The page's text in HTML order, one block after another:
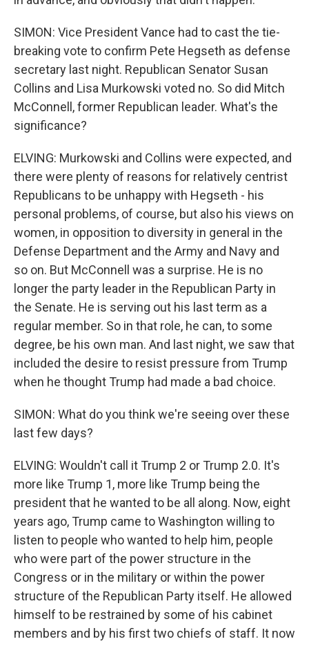
SIMON: Vice President Vance had to cast the tie-
breaking vote to confirm Pete Hegseth as defense
secretary last night. Republican Senator Susan
Collins and Lisa Murkowski voted no. So did Mitch
McConnell, former Republican leader. What's the
significance?
ELVING: Murkowski and Collins were expected, and
there were plenty of reasons for relatively centrist
Republicans to be unhappy with Hegseth - his
personal problems, of course, but also his views on
women, in opposition to diversity in general in the
Defense Department and the Army and Navy and
so on. But McConnell was a surprise. He is no
longer the party leader in the Republican Party in
the Senate. He is serving out his last term as a
regular member. So in that role, he can, to some
degree, be his own man. And last night, we saw that
included the desire to resist pressure from Trump
when he thought Trump had made a bad choice.
SIMON: What do you think we're seeing over these
last few days?
ELVING: Wouldn't call it Trump 2 or Trump 2.0. It's
more like Trump 1, more like Trump being the
president that he wanted to be all along. Now, eight
years ago, Trump came to Washington willing to
listen to people who wanted to help him, people
who were part of the power structure in the
Congress or in the military or within the power
structure of the Republican Party itself. He allowed
himself to be restrained by some of his cabinet
members and by his first two chiefs of staff. It now